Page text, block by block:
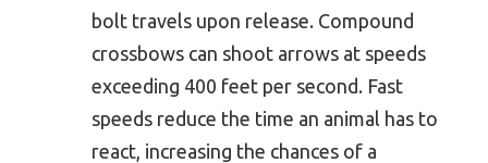
bolt travels upon release. Compound
crossbows can shoot arrows at speeds
exceeding 400 feet per second. Fast
speeds reduce the time an animal has to
react, increasing the chances of a